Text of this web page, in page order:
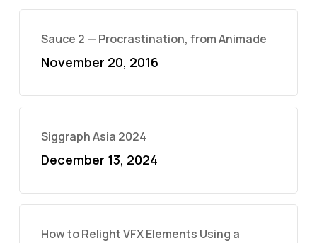
Sauce 2 — Procrastination, from Animade
November 20, 2016
Siggraph Asia 2024
December 13, 2024
How to Relight VFX Elements Using a